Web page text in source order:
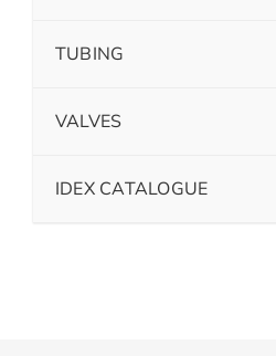
TUBING
VALVES
IDEX CATALOGUE